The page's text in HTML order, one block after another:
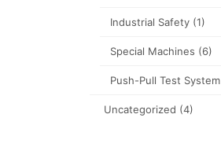
Industrial Safety (1)
Special Machines (6)
Push-Pull Test System
Uncategorized (4)